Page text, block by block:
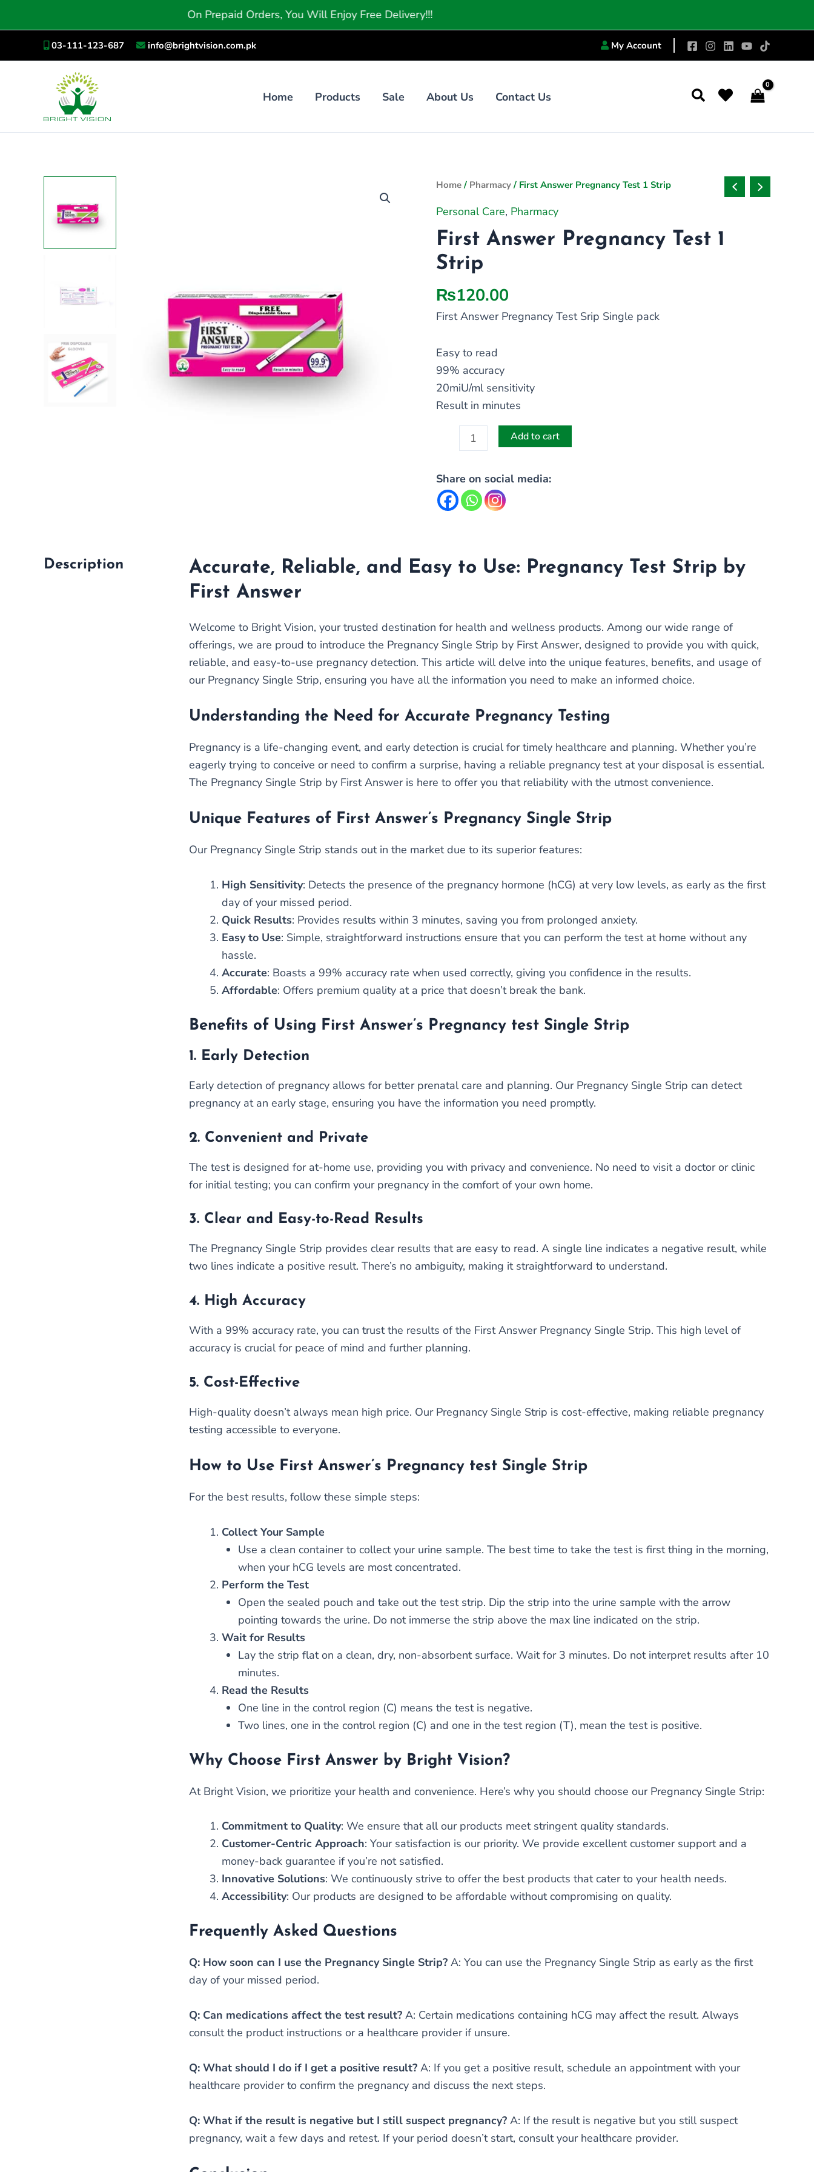
On Prepaid Orders, You Will Enjoy Free Delivery!!!
03-111-123-687 info@brightvision.com.pk My Account
Home Products Sale About Us Contact Us Search
Home/ Pharmacy/ First Answer Pregnancy Test 1 Strip
Personal Care, Pharmacy
First Answer Pregnancy Test 1
Strip
₨120.00
First Answer Pregnancy Test Srip Single pack
Easy to read
99% accuracy
20miU/ml sensitivity
Result in minutes
First
Pregnancy
Test
1
Strip
quantity
Add to cart
Share on social media:
Description
Accurate, Reliable, and Easy to Use: Pregnancy Test Strip by
First Answer
Welcome to Bright Vision, your trusted destination for health and wellness products. Among our wide range of
offerings, we are proud to introduce the Pregnancy Single Strip by First Answer, designed to provide you with quick,
reliable, and easy-to-use pregnancy detection. This article will delve into the unique features, benefits, and usage of
our Pregnancy Single Strip, ensuring you have all the information you need to make an informed choice.
Understanding the Need for Accurate Pregnancy Testing
Pregnancy is a life-changing event, and early detection is crucial for timely healthcare and planning. Whether you’re
eagerly trying to conceive or need to confirm a surprise, having a reliable pregnancy test at your disposal is essential.
The Pregnancy Single Strip by First Answer is here to offer you that reliability with the utmost convenience.
Unique Features of First Answer’s Pregnancy Single Strip
Our Pregnancy Single Strip stands out in the market due to its superior features:
High Sensitivity: Detects the presence of the pregnancy hormone (hCG) at very low levels, as early as the first
day of your missed period.
Quick Results: Provides results within 3 minutes, saving you from prolonged anxiety.
Easy to Use: Simple, straightforward instructions ensure that you can perform the test at home without any
hassle.
Accurate: Boasts a 99% accuracy rate when used correctly, giving you confidence in the results.
Affordable: Offers premium quality at a price that doesn’t break the bank.
Benefits of Using First Answer’s Pregnancy test Single Strip
1. Early Detection
Early detection of pregnancy allows for better prenatal care and planning. Our Pregnancy Single Strip can detect
pregnancy at an early stage, ensuring you have the information you need promptly.
2. Convenient and Private
The test is designed for at-home use, providing you with privacy and convenience. No need to visit a doctor or clinic
for initial testing; you can confirm your pregnancy in the comfort of your own home.
3. Clear and Easy-to-Read Results
The Pregnancy Single Strip provides clear results that are easy to read. A single line indicates a negative result, while
two lines indicate a positive result. There’s no ambiguity, making it straightforward to understand.
4. High Accuracy
With a 99% accuracy rate, you can trust the results of the First Answer Pregnancy Single Strip. This high level of
accuracy is crucial for peace of mind and further planning.
5. Cost-Effective
High-quality doesn’t always mean high price. Our Pregnancy Single Strip is cost-effective, making reliable pregnancy
testing accessible to everyone.
How to Use First Answer’s Pregnancy test Single Strip
For the best results, follow these simple steps:
Collect Your Sample
Use a clean container to collect your urine sample. The best time to take the test is first thing in the morning,
when your hCG levels are most concentrated.
Perform the Test
Open the sealed pouch and take out the test strip. Dip the strip into the urine sample with the arrow
pointing towards the urine. Do not immerse the strip above the max line indicated on the strip.
Wait for Results
Lay the strip flat on a clean, dry, non-absorbent surface. Wait for 3 minutes. Do not interpret results after 10
minutes.
Read the Results
One line in the control region (C) means the test is negative.
Two lines, one in the control region (C) and one in the test region (T), mean the test is positive.
Why Choose First Answer by Bright Vision?
At Bright Vision, we prioritize your health and convenience. Here’s why you should choose our Pregnancy Single Strip:
Commitment to Quality: We ensure that all our products meet stringent quality standards.
Customer-Centric Approach: Your satisfaction is our priority. We provide excellent customer support and a
money-back guarantee if you’re not satisfied.
Innovative Solutions: We continuously strive to offer the best products that cater to your health needs.
Accessibility: Our products are designed to be affordable without compromising on quality.
Frequently Asked Questions
Q: How soon can I use the Pregnancy Single Strip? A: You can use the Pregnancy Single Strip as early as the first
day of your missed period.
Q: Can medications affect the test result? A: Certain medications containing hCG may affect the result. Always
consult the product instructions or a healthcare provider if unsure.
Q: What should I do if I get a positive result? A: If you get a positive result, schedule an appointment with your
healthcare provider to confirm the pregnancy and discuss the next steps.
Q: What if the result is negative but I still suspect pregnancy? A: If the result is negative but you still suspect
pregnancy, wait a few days and retest. If your period doesn’t start, consult your healthcare provider.